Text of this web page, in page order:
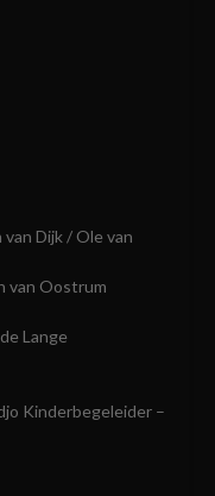
Dijk / Ole van
van Oostrum
Lange
Kinderbegeleider –